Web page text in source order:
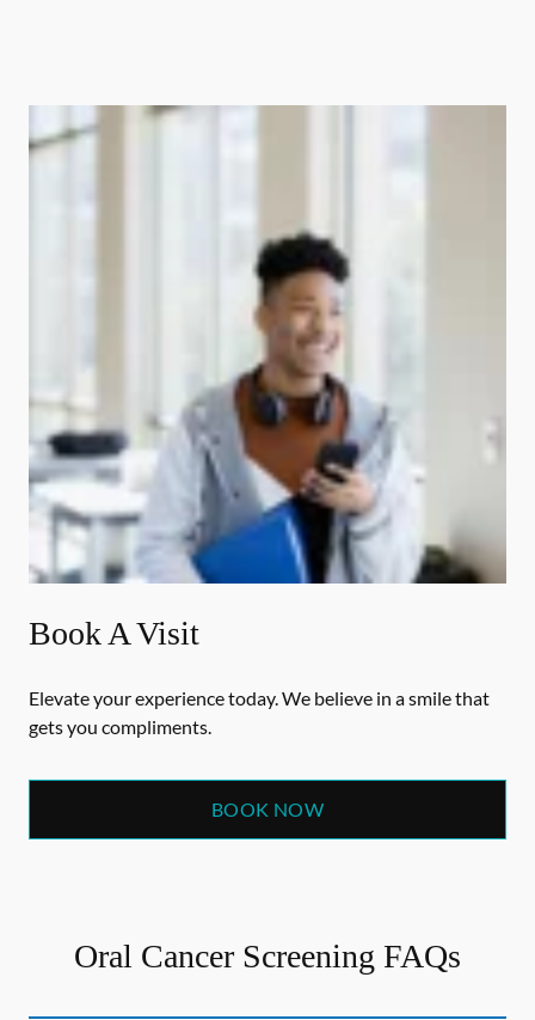
Book A Visit
Elevate your experience today. We believe in a smile that
gets you compliments.
BOOK NOW
Oral Cancer Screening FAQs